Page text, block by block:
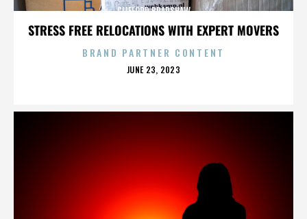
STRESS FREE RELOCATIONS WITH EXPERT MOVERS
CLIFFORD BRADSHAW
BRAND PARTNER CONTENT
POSTED
JUNE 23, 2023